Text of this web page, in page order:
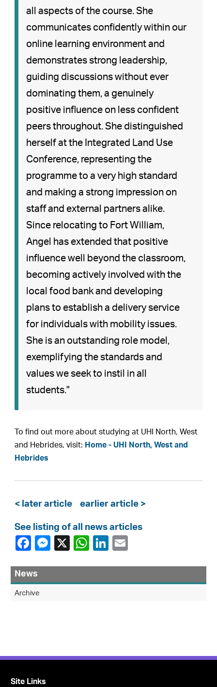
all aspects of the course. She
communicates confidently within our
online learning environment and
demonstrates strong leadership,
guiding discussions without ever
dominating them, a genuinely
positive influence on less confident
peers throughout. She distinguished
herself at the Integrated Land Use
Conference, representing the
programme to a very high standard
and making a strong impression on
staff and external partners alike.
Since relocating to Fort William,
Angel has extended that positive
influence well beyond the classroom,
becoming actively involved with the
local food bank and developing
plans to establish a delivery service
for individuals with mobility issues.
She is an outstanding role model,
exemplifying the standards and
values we seek to instil in all
students."
To find out more about studying at UHI North, West
and Hebrides, visit: Home - UHI North, West and
Hebrides
< later article earlier article >
See listing of all news articles
News
Archive
Site Links